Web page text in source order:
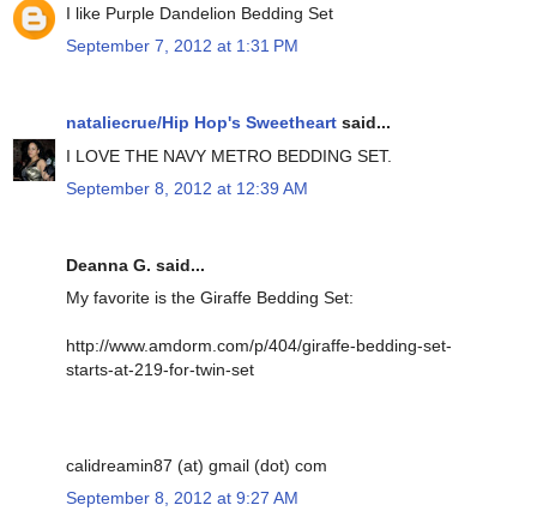
I like Purple Dandelion Bedding Set
September 7, 2012 at 1:31 PM
nataliecrue/Hip Hop's Sweetheart said...
I LOVE THE NAVY METRO BEDDING SET.
September 8, 2012 at 12:39 AM
Deanna G. said...
My favorite is the Giraffe Bedding Set:
http://www.amdorm.com/p/404/giraffe-bedding-set-
starts-at-219-for-twin-set
calidreamin87 (at) gmail (dot) com
September 8, 2012 at 9:27 AM